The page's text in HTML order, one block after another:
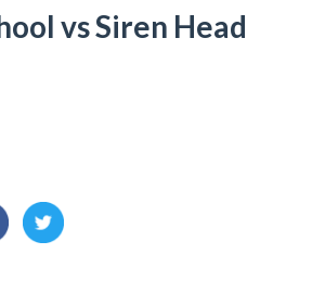
vs Siren Head